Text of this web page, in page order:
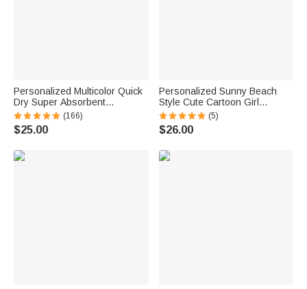
Personalized Multicolor Quick
Dry Super Absorbent
Dalmatian Dots Beach Towel
with Rainbow Name Summer
Vacation Accessory
(166)
$25.00
Personalized Sunny Beach
Style Cute Cartoon Girl
Holographic Clear Tote Bag
with Name Summer Vacation
Daily Use Birthday Gift for
(5)
$26.00